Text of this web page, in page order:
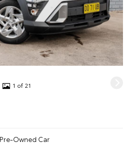
1 of 21
Pre-Owned Car